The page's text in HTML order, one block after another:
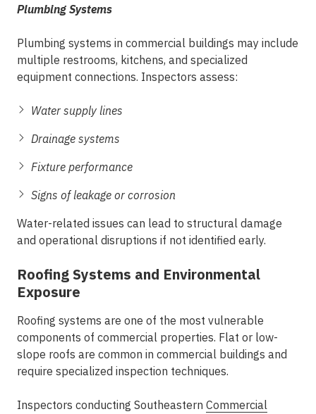
Plumbing Systems
Plumbing systems in commercial buildings may include
multiple restrooms, kitchens, and specialized
equipment connections. Inspectors assess:
Water supply lines
Drainage systems
Fixture performance
Signs of leakage or corrosion
Water-related issues can lead to structural damage
and operational disruptions if not identified early.
Roofing Systems and Environmental
Exposure
Roofing systems are one of the most vulnerable
components of commercial properties. Flat or low-
slope roofs are common in commercial buildings and
require specialized inspection techniques.
Inspectors conducting Southeastern Commercial